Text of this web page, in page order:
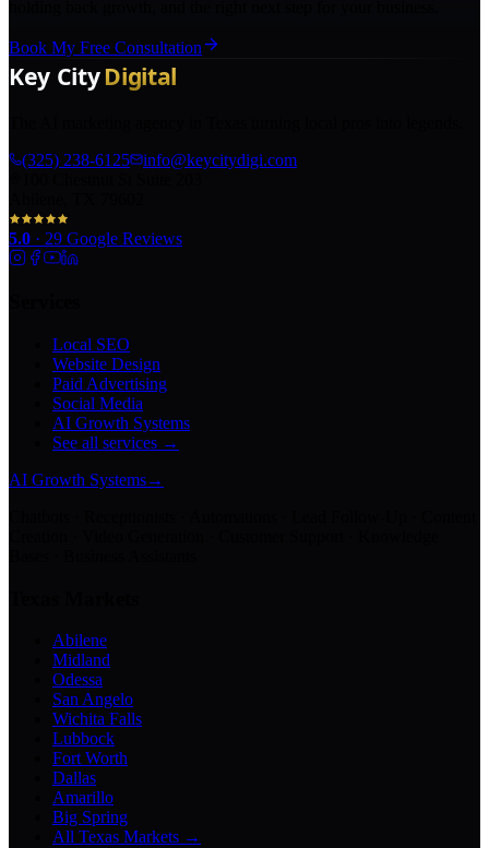
Book My Free Consultation
(325) 238-6125
info@keycitydigi.com
5.0 · 29 Google Reviews
Local SEO
Website Design
Paid Advertising
Social Media
AI Growth Systems
See all services →
AI Growth Systems→
Abilene
Midland
Odessa
San Angelo
Wichita Falls
Lubbock
Fort Worth
Dallas
Amarillo
Big Spring
All Texas Markets →